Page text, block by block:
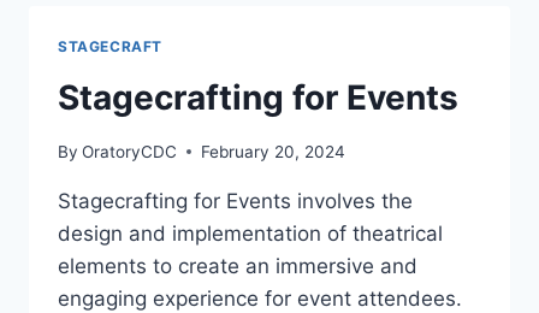
STAGECRAFT
Stagecrafting for Events
By OratoryCDC February 20, 2024
Stagecrafting for Events involves the
design and implementation of theatrical
elements to create an immersive and
engaging experience for event attendees.